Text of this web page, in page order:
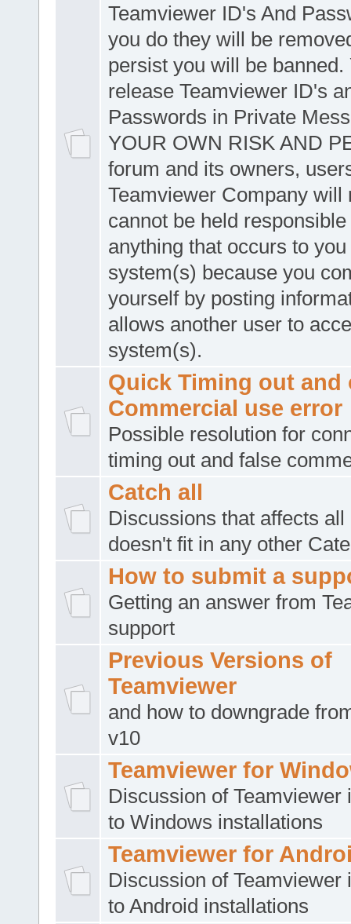
Teamviewer ID's And
you do they will be
persist you will be banned.
release Teamviewer ID's
Passwords in Private
YOUR OWN RISK AND
forum and its owners,
Teamviewer Company will
cannot be held
anything that occurs to
system(s) because you
yourself by posting
allows another user to
system(s).
Quick Timing out and
Commercial use error
Possible resolution for
timing out and false
Catch all
Discussions that affects all
doesn't fit in any other
How to submit a
Getting an answer from
support
Previous Versions of
Teamviewer
and how to downgrade
v10
Teamviewer for
Discussion of Teamviewer
to Windows installations
Teamviewer for
Discussion of Teamviewer
to Android installations